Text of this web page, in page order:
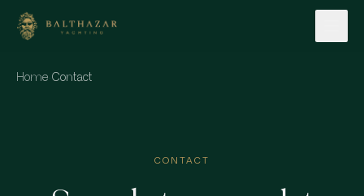
Skip to content
Home·Contact
CONTACT